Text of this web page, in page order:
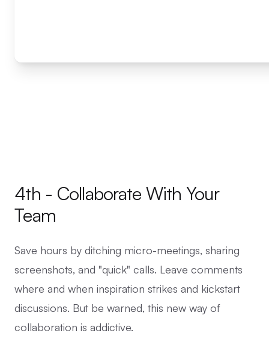
4th - Collaborate With Your
Team
Save hours by ditching micro-meetings, sharing
screenshots, and "quick" calls. Leave comments
where and when inspiration strikes and kickstart
discussions. But be warned, this new way of
collaboration is addictive.